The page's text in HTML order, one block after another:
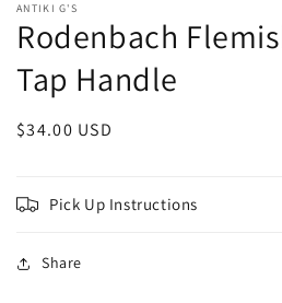
ANTIKI G'S
Rodenbach
Tap Handle
Regular
$34.00 USD
Pick Up Instructions
Share